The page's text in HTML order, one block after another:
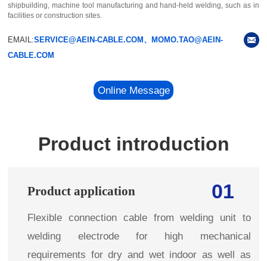
shipbuilding, machine tool manufacturing and hand-held welding, such as in
facilities or construction sites.
EMAIL:SERVICE@AEIN-CABLE.COM、MOMO.TAO@AEIN-
CABLE.COM
Online Message
Product introduction
01
Product application
Flexible connection cable from welding unit to
welding electrode for high mechanical
requirements for dry and wet indoor as well as